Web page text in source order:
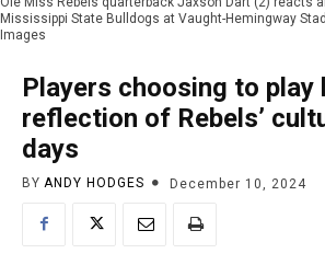
Mississippi State Bulldogs at Vaught-Hemingway
Images
Players choosing to play
reflection of Rebels’
days
BY ANDY HODGES December 10, 2024